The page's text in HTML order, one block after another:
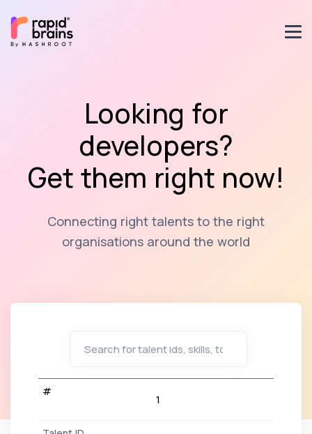
Looking for
developers?
Get them right now!
Connecting right talents to the right
organisations around the world
1